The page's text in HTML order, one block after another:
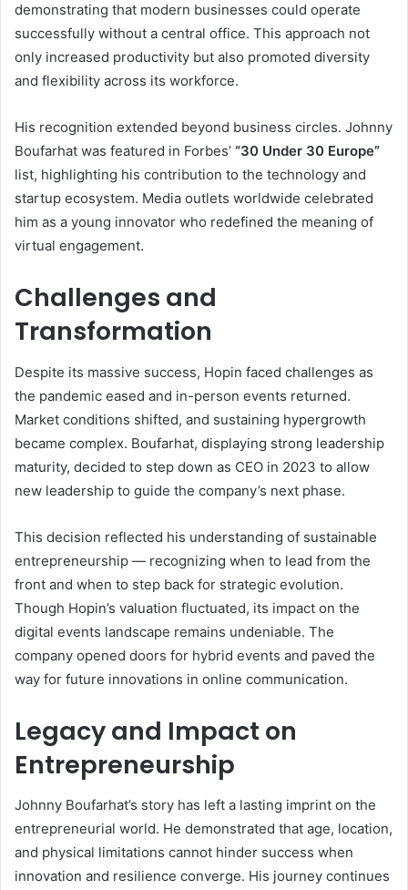
demonstrating that modern businesses could operate
successfully without a central office. This approach not
only increased productivity but also promoted diversity
and flexibility across its workforce.
His recognition extended beyond business circles. Johnny
Boufarhat was featured in Forbes’ “30 Under 30 Europe”
list, highlighting his contribution to the technology and
startup ecosystem. Media outlets worldwide celebrated
him as a young innovator who redefined the meaning of
virtual engagement.
Challenges and
Transformation
Despite its massive success, Hopin faced challenges as
the pandemic eased and in-person events returned.
Market conditions shifted, and sustaining hypergrowth
became complex. Boufarhat, displaying strong leadership
maturity, decided to step down as CEO in 2023 to allow
new leadership to guide the company’s next phase.
This decision reflected his understanding of sustainable
entrepreneurship — recognizing when to lead from the
front and when to step back for strategic evolution.
Though Hopin’s valuation fluctuated, its impact on the
digital events landscape remains undeniable. The
company opened doors for hybrid events and paved the
way for future innovations in online communication.
Legacy and Impact on
Entrepreneurship
Johnny Boufarhat’s story has left a lasting imprint on the
entrepreneurial world. He demonstrated that age, location,
and physical limitations cannot hinder success when
innovation and resilience converge. His journey continues